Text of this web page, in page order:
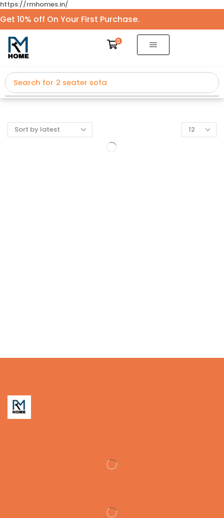
https://rmhomes.in/
Get 10% off On Your First Purchase.
0
Search for 2 seater sofa